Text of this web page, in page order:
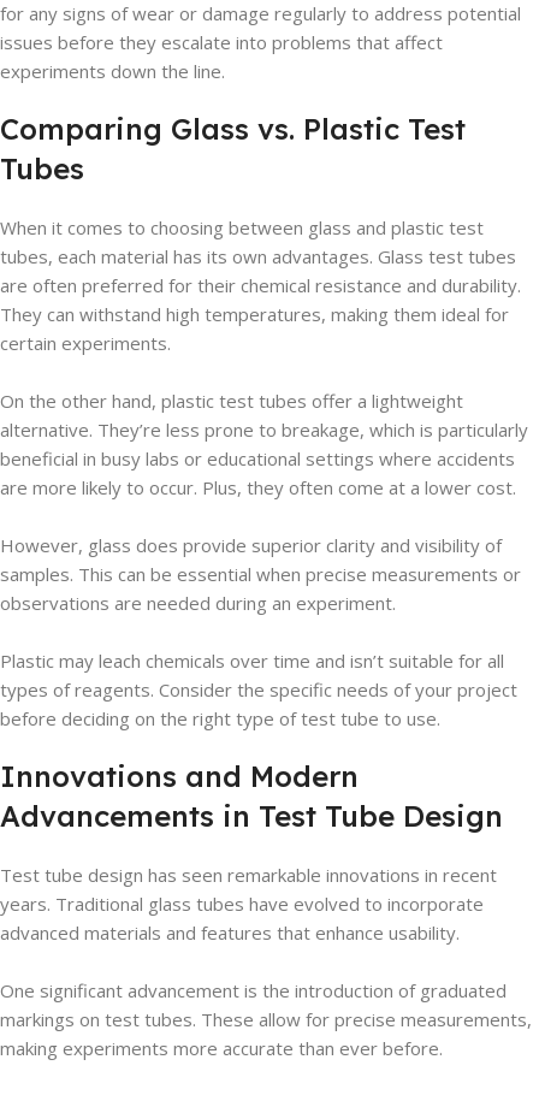
for any signs of wear or damage regularly to address potential
issues before they escalate into problems that affect
experiments down the line.
Comparing Glass vs. Plastic Test
Tubes
When it comes to choosing between glass and plastic test
tubes, each material has its own advantages. Glass test tubes
are often preferred for their chemical resistance and durability.
They can withstand high temperatures, making them ideal for
certain experiments.
On the other hand, plastic test tubes offer a lightweight
alternative. They’re less prone to breakage, which is particularly
beneficial in busy labs or educational settings where accidents
are more likely to occur. Plus, they often come at a lower cost.
However, glass does provide superior clarity and visibility of
samples. This can be essential when precise measurements or
observations are needed during an experiment.
Plastic may leach chemicals over time and isn’t suitable for all
types of reagents. Consider the specific needs of your project
before deciding on the right type of test tube to use.
Innovations and Modern
Advancements in Test Tube Design
Test tube design has seen remarkable innovations in recent
years. Traditional glass tubes have evolved to incorporate
advanced materials and features that enhance usability.
One significant advancement is the introduction of graduated
markings on test tubes. These allow for precise measurements,
making experiments more accurate than ever before.